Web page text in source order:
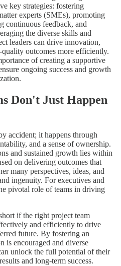
key strategies: fostering
experts (SMEs), promoting
continuous feedback, and
the diverse skills and
leaders can drive innovation,
outcomes more efficiently.
of creating a supportive
ongoing success and growth
Don't Just Happen
accident; it happens through
and a sense of ownership.
and sustained growth lies within
on delivering outcomes that
many perspectives, ideas, and
ingenuity. For executives and
pivotal role of teams in driving
if the right project team
and efficiently to drive
future. By fostering an
is encouraged and diverse
unlock the full potential of their
and long-term success.